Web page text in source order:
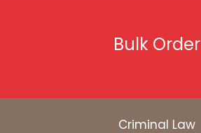
Bulk Order
Criminal Law